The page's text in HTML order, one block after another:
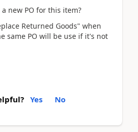
new PO for this item?
Returned Goods" when
same PO will be use if it's not
Yes No